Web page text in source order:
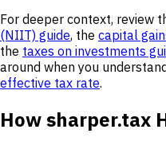
For deeper context, review
(NIIT) guide, the capital
the taxes on investments
around when you
effective tax rate.
How sharper.tax